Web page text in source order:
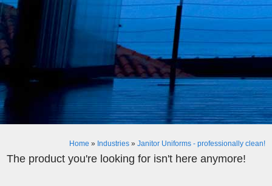
Home » Industries» Janitor Uniforms - professionally clean!
The product you're looking for isn't here anymore!